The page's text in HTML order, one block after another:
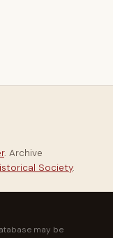
. Archive
Society.
may be